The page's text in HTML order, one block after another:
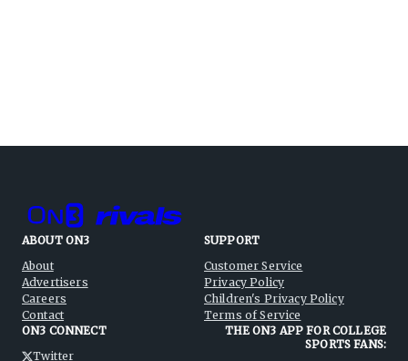
ABOUT ON3
About
Advertisers
Careers
Contact
SUPPORT
Customer Service
Privacy Policy
Children's Privacy Policy
Terms of Service
ON3 CONNECT
Twitter
THE ON3 APP FOR COLLEGE
SPORTS FANS: